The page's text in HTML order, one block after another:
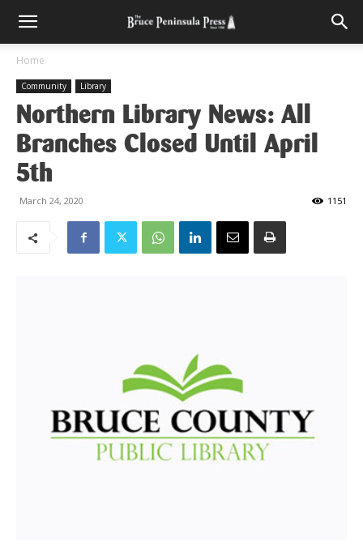
Home
Community Library
Northern Library News: All
Branches Closed Until April
5th
March 24, 2020 1151